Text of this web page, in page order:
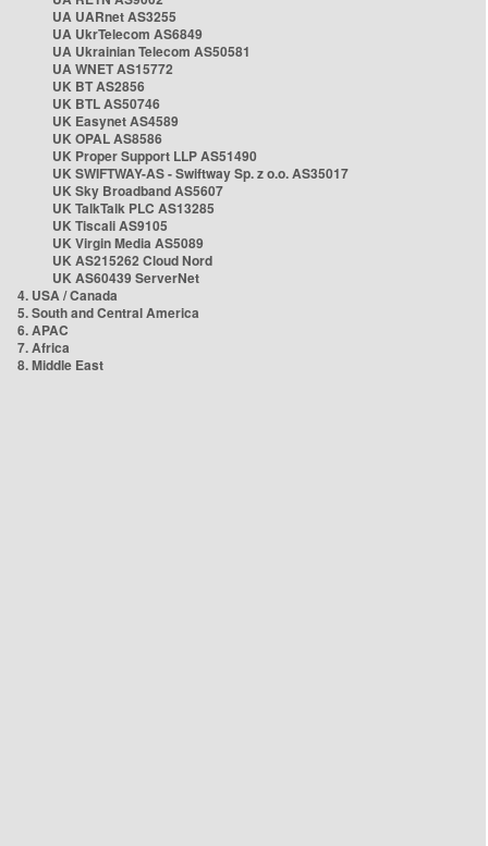
UA UARnet AS3255
UA UkrTelecom AS6849
UA Ukrainian Telecom AS50581
UA WNET AS15772
UK BT AS2856
UK BTL AS50746
UK Easynet AS4589
UK OPAL AS8586
UK Proper Support LLP AS51490
UK SWIFTWAY-AS - Swiftway Sp. z o.o. AS35017
UK Sky Broadband AS5607
UK TalkTalk PLC AS13285
UK Tiscali AS9105
UK Virgin Media AS5089
UK AS215262 Cloud Nord
UK AS60439 ServerNet
4. USA / Canada
5. South and Central America
6. APAC
7. Africa
8. Middle East